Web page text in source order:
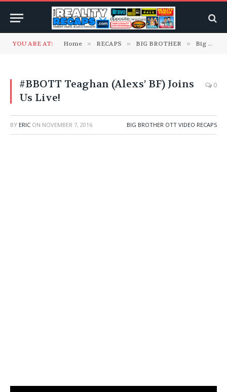
YOU ARE AT: Home » RECAPS » BIG BROTHER » Big Brother OTT Video Recaps
#BBOTT Teaghan (Alexs’ BF) Joins
Us Live!
0
BY ERIC ON NOVEMBER 7, 2016 BIG BROTHER OTT VIDEO RECAPS